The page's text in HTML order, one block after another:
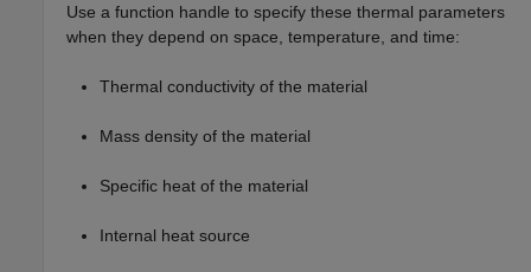
Use a function handle to specify these thermal parameters
when they depend on space, temperature, and time:
Thermal conductivity of the material
Mass density of the material
Specific heat of the material
Internal heat source